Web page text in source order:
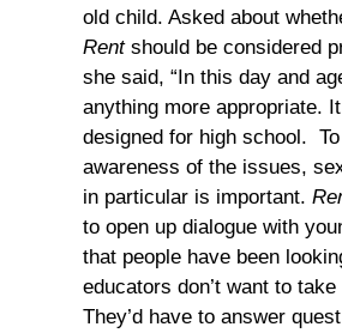
old child. Asked about
Rentshould be considered
she said, “In this day and
anything more appropriate.
designed for high school.
awareness of the issues,
in particular is important.
to open up dialogue with
that people have been
educators don’t want to
They’d have to answer